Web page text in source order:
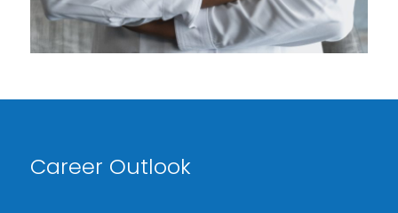
Career Outlook